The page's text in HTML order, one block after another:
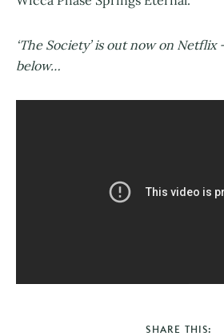
‘The Society’ is out now on
below…
SHARE THIS: